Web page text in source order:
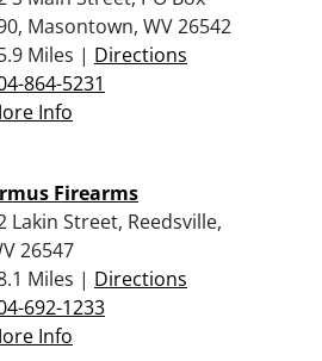
Masontown, WV 26542
Miles | Directions
864-5231
Info
Firearms
Lakin Street, Reedsville,
26547
Miles | Directions
692-1233
Info